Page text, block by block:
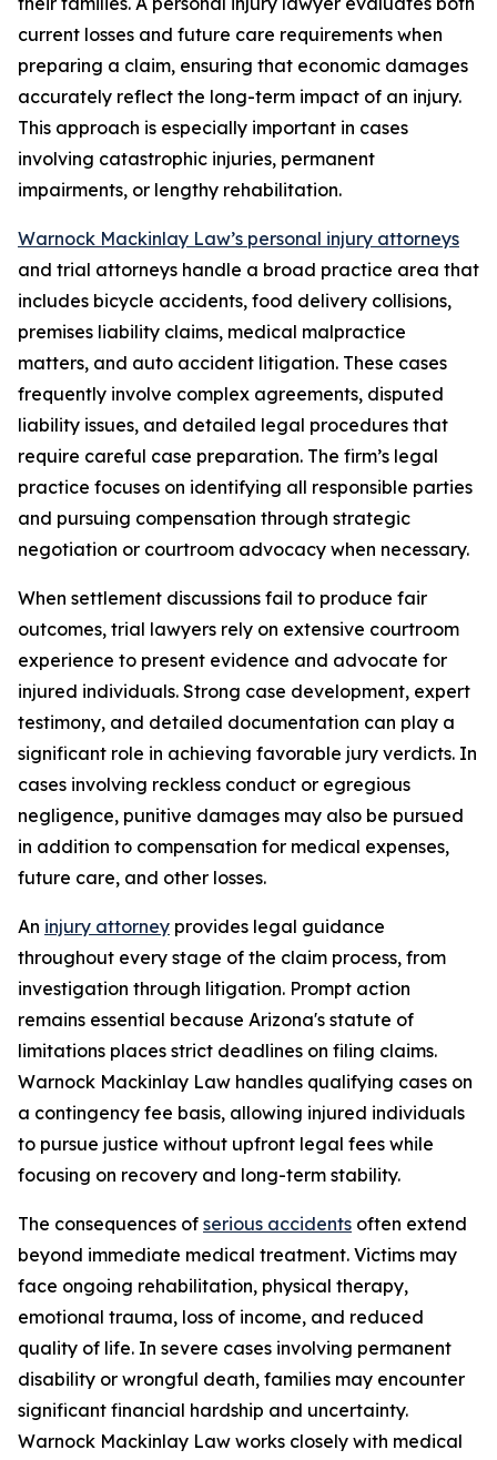
current losses and future care requirements when
preparing a claim, ensuring that economic damages
accurately reflect the long-term impact of an injury.
This approach is especially important in cases
involving catastrophic injuries, permanent
impairments, or lengthy rehabilitation.
Warnock Mackinlay Law’s personal injury attorneys
and trial attorneys handle a broad practice area that
includes bicycle accidents, food delivery collisions,
premises liability claims, medical malpractice
matters, and auto accident litigation. These cases
frequently involve complex agreements, disputed
liability issues, and detailed legal procedures that
require careful case preparation. The firm’s legal
practice focuses on identifying all responsible parties
and pursuing compensation through strategic
negotiation or courtroom advocacy when necessary.
When settlement discussions fail to produce fair
outcomes, trial lawyers rely on extensive courtroom
experience to present evidence and advocate for
injured individuals. Strong case development, expert
testimony, and detailed documentation can play a
significant role in achieving favorable jury verdicts. In
cases involving reckless conduct or egregious
negligence, punitive damages may also be pursued
in addition to compensation for medical expenses,
future care, and other losses.
An injury attorney provides legal guidance
throughout every stage of the claim process, from
investigation through litigation. Prompt action
remains essential because Arizona's statute of
limitations places strict deadlines on filing claims.
Warnock Mackinlay Law handles qualifying cases on
a contingency fee basis, allowing injured individuals
to pursue justice without upfront legal fees while
focusing on recovery and long-term stability.
The consequences of serious accidents often extend
beyond immediate medical treatment. Victims may
face ongoing rehabilitation, physical therapy,
emotional trauma, loss of income, and reduced
quality of life. In severe cases involving permanent
disability or wrongful death, families may encounter
significant financial hardship and uncertainty.
Warnock Mackinlay Law works closely with medical